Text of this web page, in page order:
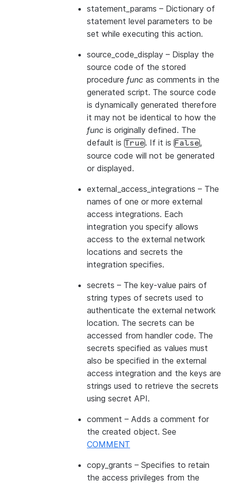
statement_params – Dictionary of
statement level parameters to be
set while executing this action.
source_code_display – Display the
source code of the stored
procedure func as comments in the
generated script. The source code
is dynamically generated therefore
it may not be identical to how the
func is originally defined. The
default is True. If it is False,
source code will not be generated
or displayed.
external_access_integrations – The
names of one or more external
access integrations. Each
integration you specify allows
access to the external network
locations and secrets the
integration specifies.
secrets – The key-value pairs of
string types of secrets used to
authenticate the external network
location. The secrets can be
accessed from handler code. The
secrets specified as values must
also be specified in the external
access integration and the keys are
strings used to retrieve the secrets
using secret API.
comment – Adds a comment for
the created object. See
COMMENT
copy_grants – Specifies to retain
the access privileges from the